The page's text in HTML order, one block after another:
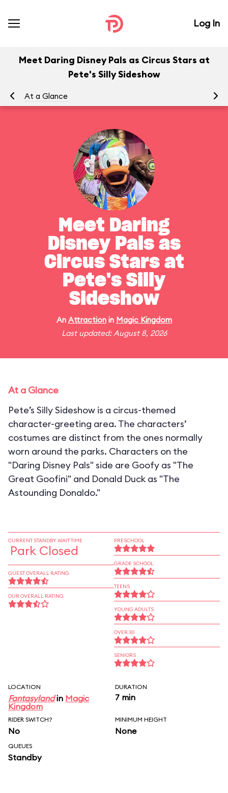
Log In
Meet Daring Disney Pals as Circus Stars at
Pete's Silly Sideshow
At a Glance
Meet Daring
Disney Pals as
Circus Stars at
Pete's Silly
Sideshow
An Attractionin Magic Kingdom
Last updated: August 8, 2026
At a Glance
Pete’s Silly Sideshow is a circus-themed
character-greeting area. The characters’
costumes are distinct from the ones normally
worn around the parks. Characters on the
"Daring Disney Pals" side are Goofy as "The
Great Goofini" and Donald Duck as "The
Astounding Donaldo."
CURRENT STANDBY WAIT TIME
Park Closed
GUEST OVERALL RATING
OUR OVERALL RATING
PRESCHOOL
GRADE SCHOOL
TEENS
YOUNG ADULTS
OVER 30
SENIORS
LOCATION
Fantasylandin Magic
Kingdom
DURATION
7 min
RIDER SWITCH?
No
MINIMUM HEIGHT
None
QUEUES
Standby